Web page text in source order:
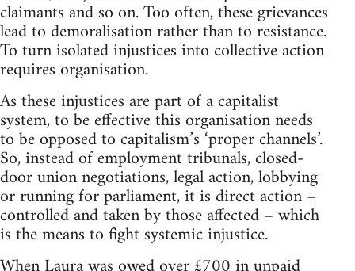
claimants and so on. Too often, these grievances
lead to demoralisation rather than to resistance.
To turn isolated injustices into collective action
requires organisation.
As these injustices are part of a capitalist
system, to be effective this organisation needs
to be opposed to capitalism’s ‘proper channels’.
So, instead of employment tribunals, closed-
door union negotiations, legal action, lobbying
or running for parliament, it is direct action –
controlled and taken by those affected – which
is the means to fight systemic injustice.